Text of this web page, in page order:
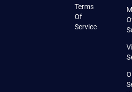
Terms
Of
Service